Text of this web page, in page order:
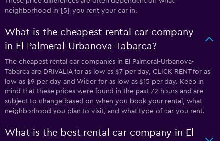
neighborhood in {5} you rent your car in.
What is the cheapest rental car company
in El Palmeral-Urbanova-Tabarca?
The cheapest rental car companies in El Palmeral-Urbanova-
Tabarca are DRIVALIA for as low as $7 per day, CLICK RENT for as
low as $9 per day and Wiber for as low as $15 per day. Keep in
mind that these prices were found in the past 72 hours and are
subject to change based on when you book your rental, what
neighborhood you plan to visit, and what type of car you rent.
What is the best rental car company in El